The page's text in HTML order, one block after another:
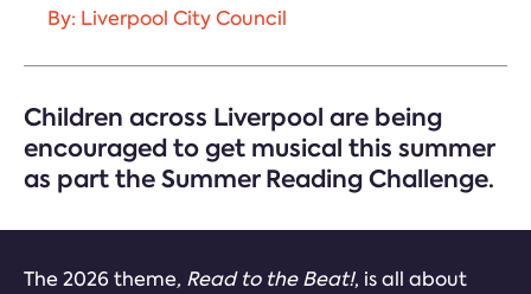
By: Liverpool City Council
Children across Liverpool are being
encouraged to get musical this summer
as part the Summer Reading Challenge.
The 2026 theme, Read to the Beat!, is all about